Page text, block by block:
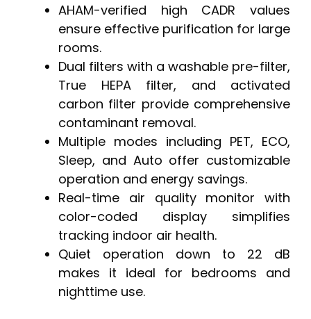
AHAM-verified high CADR values
ensure effective purification for large
rooms.
Dual filters with a washable pre-filter,
True HEPA filter, and activated
carbon filter provide comprehensive
contaminant removal.
Multiple modes including PET, ECO,
Sleep, and Auto offer customizable
operation and energy savings.
Real-time air quality monitor with
color-coded display simplifies
tracking indoor air health.
Quiet operation down to 22 dB
makes it ideal for bedrooms and
nighttime use.